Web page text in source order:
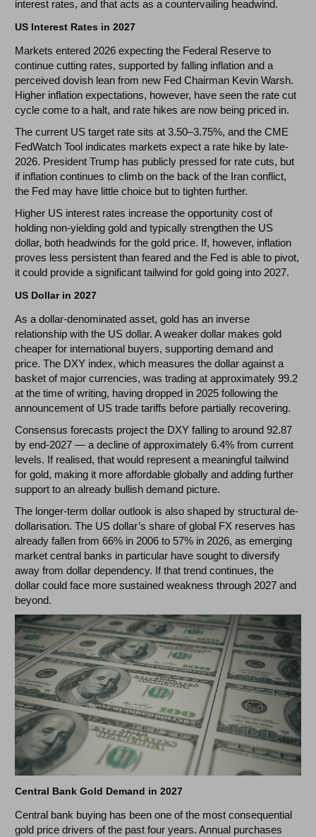
interest rates, and that acts as a countervailing headwind.
US Interest Rates in 2027
Markets entered 2026 expecting the Federal Reserve to
continue cutting rates, supported by falling inflation and a
perceived dovish lean from new Fed Chairman Kevin Warsh.
Higher inflation expectations, however, have seen the rate cut
cycle come to a halt, and rate hikes are now being priced in.
The current US target rate sits at 3.50–3.75%, and the CME
FedWatch Tool indicates markets expect a rate hike by late-
2026. President Trump has publicly pressed for rate cuts, but
if inflation continues to climb on the back of the Iran conflict,
the Fed may have little choice but to tighten further.
Higher US interest rates increase the opportunity cost of
holding non-yielding gold and typically strengthen the US
dollar, both headwinds for the gold price. If, however, inflation
proves less persistent than feared and the Fed is able to pivot,
it could provide a significant tailwind for gold going into 2027.
US Dollar in 2027
As a dollar-denominated asset, gold has an inverse
relationship with the US dollar. A weaker dollar makes gold
cheaper for international buyers, supporting demand and
price. The DXY index, which measures the dollar against a
basket of major currencies, was trading at approximately 99.2
at the time of writing, having dropped in 2025 following the
announcement of US trade tariffs before partially recovering.
Consensus forecasts project the DXY falling to around 92.87
by end-2027 — a decline of approximately 6.4% from current
levels. If realised, that would represent a meaningful tailwind
for gold, making it more affordable globally and adding further
support to an already bullish demand picture.
The longer-term dollar outlook is also shaped by structural de-
dollarisation. The US dollar’s share of global FX reserves has
already fallen from 66% in 2006 to 57% in 2026, as emerging
market central banks in particular have sought to diversify
away from dollar dependency. If that trend continues, the
dollar could face more sustained weakness through 2027 and
beyond.
Central Bank Gold Demand in 2027
Central bank buying has been one of the most consequential
gold price drivers of the past four years. Annual purchases